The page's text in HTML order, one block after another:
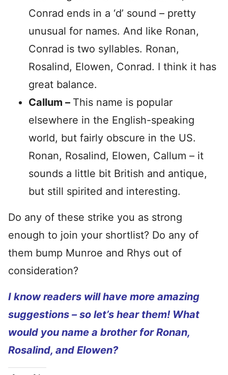
Conrad ends in a ‘d’ sound – pretty
unusual for names. And like Ronan,
Conrad is two syllables. Ronan,
Rosalind, Elowen, Conrad. I think it has
great balance.
Callum – This name is popular
elsewhere in the English-speaking
world, but fairly obscure in the US.
Ronan, Rosalind, Elowen, Callum – it
sounds a little bit British and antique,
but still spirited and interesting.
Do any of these strike you as strong
enough to join your shortlist? Do any of
them bump Munroe and Rhys out of
consideration?
I know readers will have more amazing
suggestions – so let’s hear them! What
would you name a brother for Ronan,
Rosalind, and Elowen?